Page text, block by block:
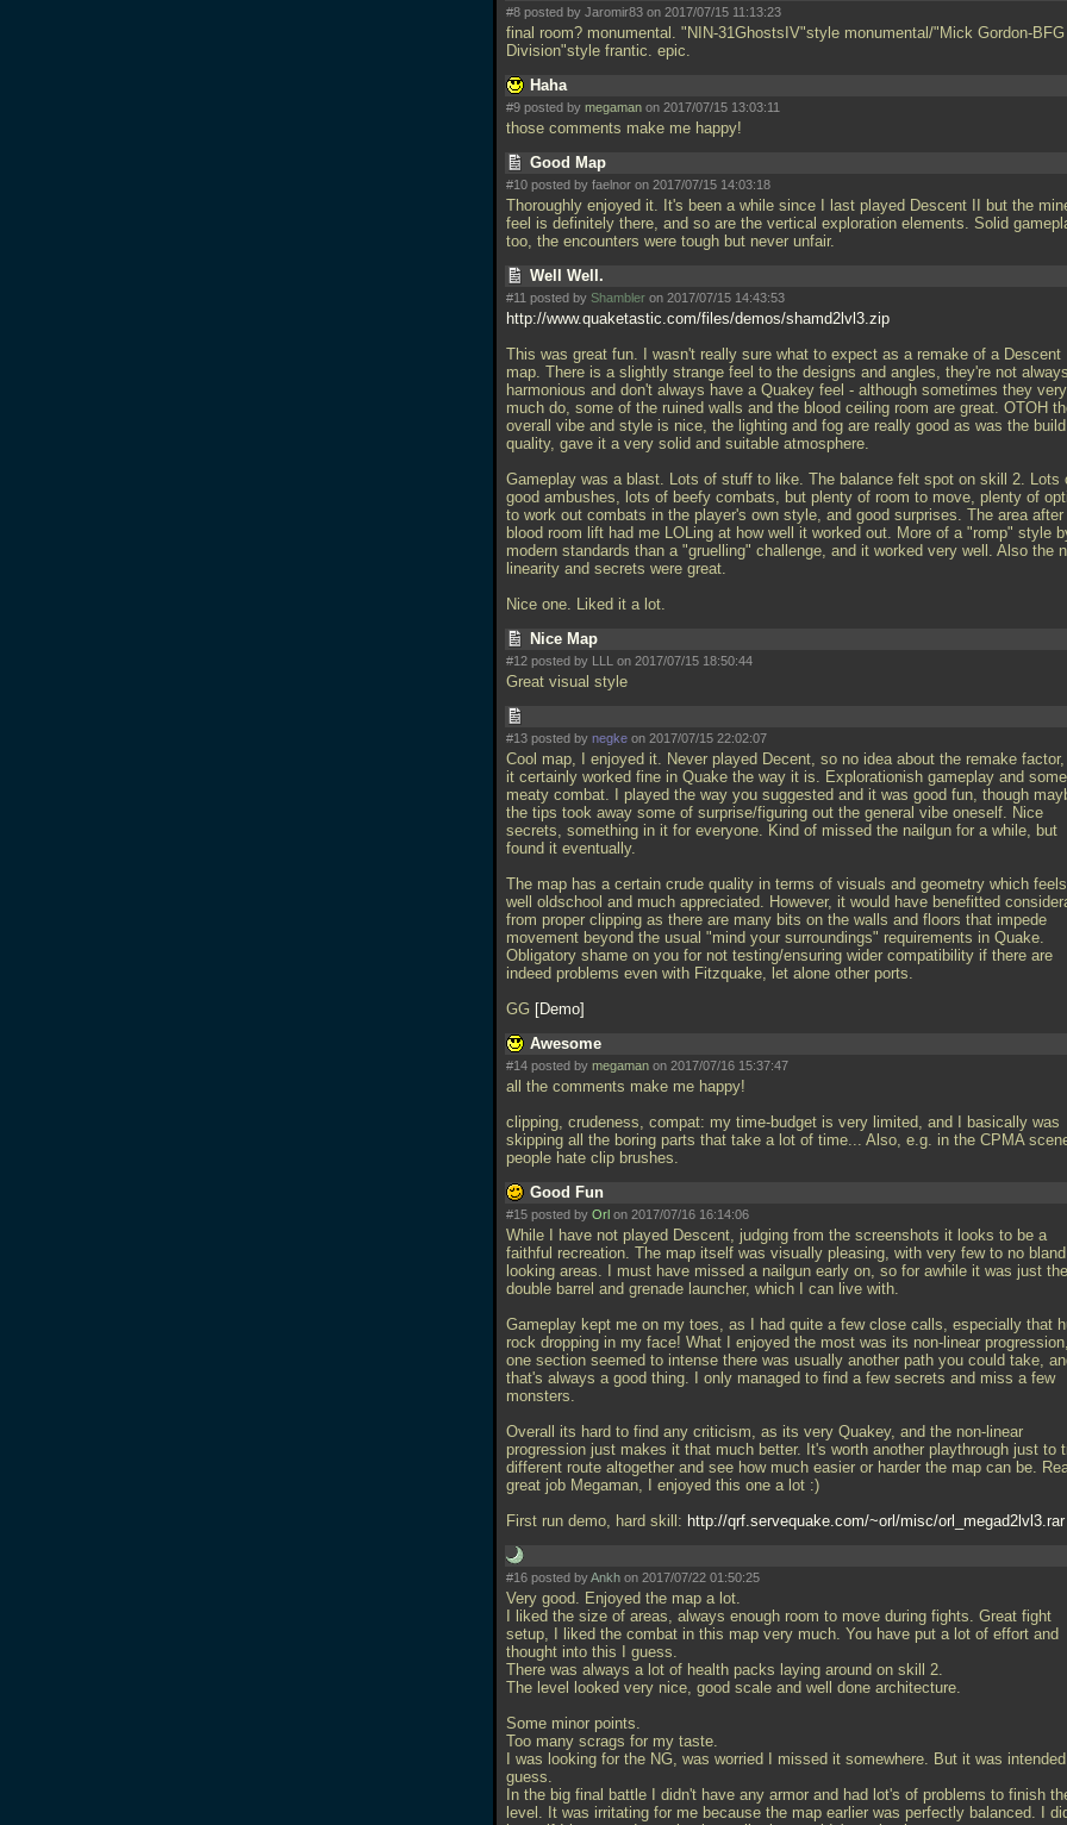
#8 posted by Jaromir83 on 2017/07/15 11:13:23
final room? monumental. "NIN-31GhostsIV"style monumental/"Mick Gordon-BFG
Division"style frantic. epic.
Haha
#9 posted by megaman on 2017/07/15 13:03:11
those comments make me happy!
Good Map
#10 posted by faelnor on 2017/07/15 14:03:18
Thoroughly enjoyed it. It's been a while since I last played Descent II but the
feel is definitely there, and so are the vertical exploration elements. Solid
too, the encounters were tough but never unfair.
Well Well.
#11 posted by Shambler on 2017/07/15 14:43:53
http://www.quaketastic.com/files/demos/shamd2lvl3.zip
This was great fun. I wasn't really sure what to expect as a remake of a Descent
map. There is a slightly strange feel to the designs and angles, they're not always
harmonious and don't always have a Quakey feel - although sometimes they very
much do, some of the ruined walls and the blood ceiling room are great. OTOH
overall vibe and style is nice, the lighting and fog are really good as was the build
quality, gave it a very solid and suitable atmosphere.
Gameplay was a blast. Lots of stuff to like. The balance felt spot on skill 2. Lots
good ambushes, lots of beefy combats, but plenty of room to move, plenty of
to work out combats in the player's own style, and good surprises. The area after
blood room lift had me LOLing at how well it worked out. More of a "romp" style
modern standards than a "gruelling" challenge, and it worked very well. Also the
linearity and secrets were great.
Nice one. Liked it a lot.
Nice Map
#12 posted by LLL on 2017/07/15 18:50:44
Great visual style
#13 posted by negke on 2017/07/15 22:02:07
Cool map, I enjoyed it. Never played Decent, so no idea about the remake
it certainly worked fine in Quake the way it is. Explorationish gameplay and some
meaty combat. I played the way you suggested and it was good fun, though
the tips took away some of surprise/figuring out the general vibe oneself. Nice
secrets, something in it for everyone. Kind of missed the nailgun for a while, but
found it eventually.
The map has a certain crude quality in terms of visuals and geometry which feels
well oldschool and much appreciated. However, it would have benefitted
from proper clipping as there are many bits on the walls and floors that impede
movement beyond the usual "mind your surroundings" requirements in Quake.
Obligatory shame on you for not testing/ensuring wider compatibility if there are
indeed problems even with Fitzquake, let alone other ports.
GG
Demo
Awesome
#14 posted by megaman on 2017/07/16 15:37:47
all the comments make me happy!
clipping, crudeness, compat: my time-budget is very limited, and I basically was
skipping all the boring parts that take a lot of time... Also, e.g. in the CPMA
people hate clip brushes.
Good Fun
#15 posted by Orl on 2017/07/16 16:14:06
While I have not played Descent, judging from the screenshots it looks to be a
faithful recreation. The map itself was visually pleasing, with very few to no bland
looking areas. I must have missed a nailgun early on, so for awhile it was just the
double barrel and grenade launcher, which I can live with.
Gameplay kept me on my toes, as I had quite a few close calls, especially that
rock dropping in my face! What I enjoyed the most was its non-linear
one section seemed to intense there was usually another path you could take,
that's always a good thing. I only managed to find a few secrets and miss a few
monsters.
Overall its hard to find any criticism, as its very Quakey, and the non-linear
progression just makes it that much better. It's worth another playthrough just to
different route altogether and see how much easier or harder the map can be.
great job Megaman, I enjoyed this one a lot :)
First run demo, hard skill: http://qrf.servequake.com/~orl/misc/orl_megad2lvl3.rar
#16 posted byAnkh on 2017/07/22 01:50:25
Very good. Enjoyed the map a lot.
I liked the size of areas, always enough room to move during fights. Great fight
setup, I liked the combat in this map very much. You have put a lot of effort and
thought into this I guess.
There was always a lot of health packs laying around on skill 2.
The level looked very nice, good scale and well done architecture.
Some minor points.
Too many scrags for my taste.
I was looking for the NG, was worried I missed it somewhere. But it was intended I
guess.
In the big final battle I didn't have any armor and had lot's of problems to finish
level. It was irritating for me because the map earlier was perfectly balanced. I